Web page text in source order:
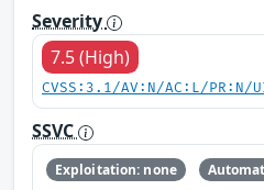
Severity
7.5 (High)
CVSS:3.1/AV:N/AC:L/
SSVC
Exploitation: none